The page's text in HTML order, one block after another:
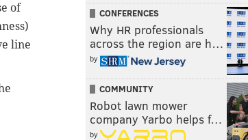
of
line
CONFERENCES
Why HR professionals
across the region are h…
by
COMMUNITY
Robot lawn mower
company Yarbo helps f…
by